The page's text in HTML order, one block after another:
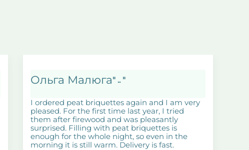
Ольга Малюга" .. "
I ordered peat briquettes again and I am very
pleased. For the first time last year, I tried
them after firewood and was pleasantly
surprised. Filling with peat briquettes is
enough for the whole night, so even in the
morning it is still warm. Delivery is fast.